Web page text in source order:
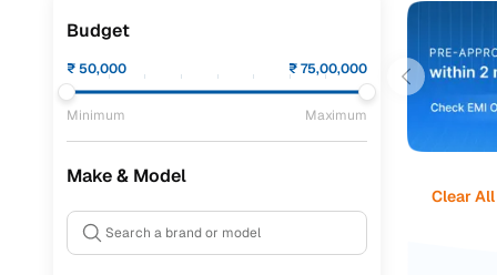
Budget
₹50,000 ₹75,00,000
Minimum Maximum
Make & Model
Clear All